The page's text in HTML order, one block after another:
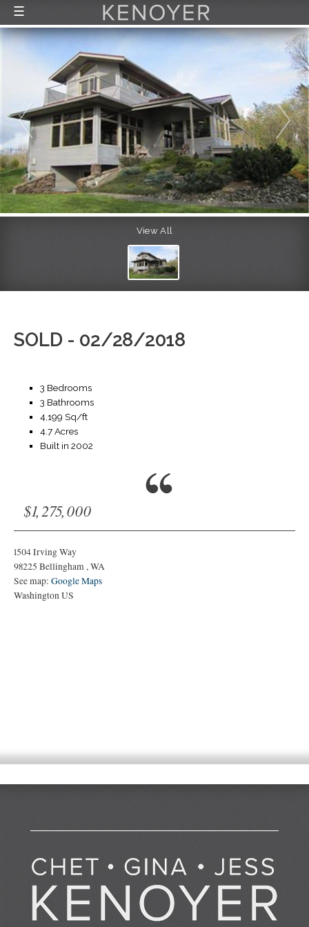
View All
SOLD - 02/28/2018
3 Bedrooms
3 Bathrooms
4,199 Sq/ft
4.7 Acres
Built in 2002
$1,275,000
1504 Irving Way
98225 Bellingham,WA
See map:Google Maps
Washington US
☰
RECENTLY SOLD
CONTACT
ABOUT US
THE PROCESS